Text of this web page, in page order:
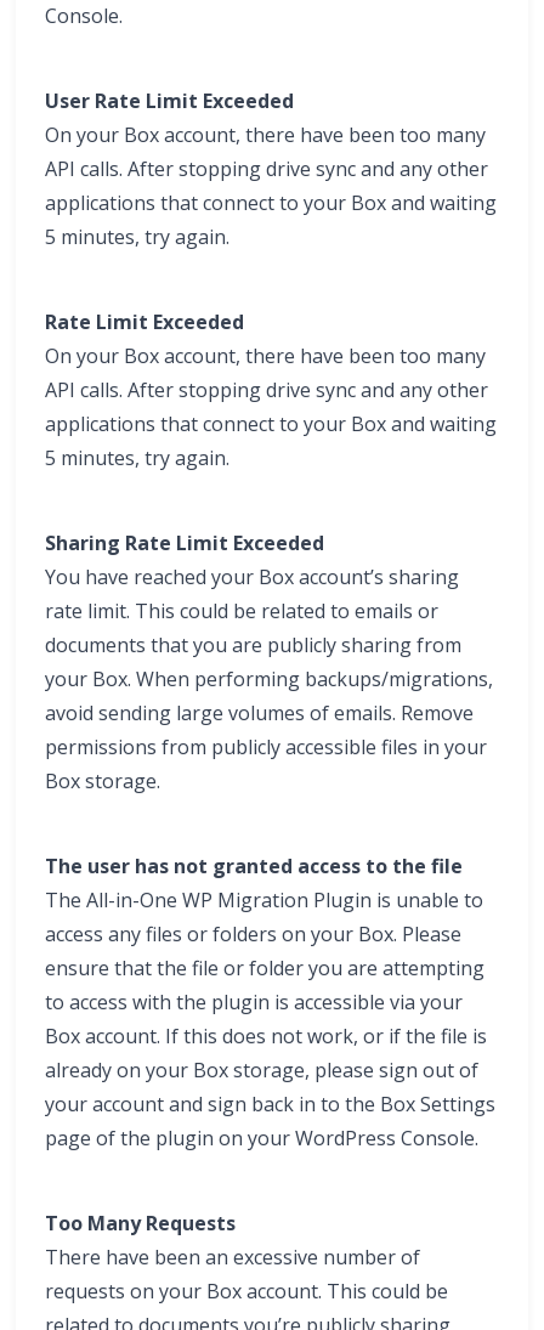
Console.
User Rate Limit Exceeded
On your Box account, there have been too many
API calls. After stopping drive sync and any other
applications that connect to your Box and waiting
5 minutes, try again.
Rate Limit Exceeded
On your Box account, there have been too many
API calls. After stopping drive sync and any other
applications that connect to your Box and waiting
5 minutes, try again.
Sharing Rate Limit Exceeded
You have reached your Box account’s sharing
rate limit. This could be related to emails or
documents that you are publicly sharing from
your Box. When performing backups/migrations,
avoid sending large volumes of emails. Remove
permissions from publicly accessible files in your
Box storage.
The user has not granted access to the file
The All-in-One WP Migration Plugin is unable to
access any files or folders on your Box. Please
ensure that the file or folder you are attempting
to access with the plugin is accessible via your
Box account. If this does not work, or if the file is
already on your Box storage, please sign out of
your account and sign back in to the Box Settings
page of the plugin on your WordPress Console.
Too Many Requests
There have been an excessive number of
requests on your Box account. This could be